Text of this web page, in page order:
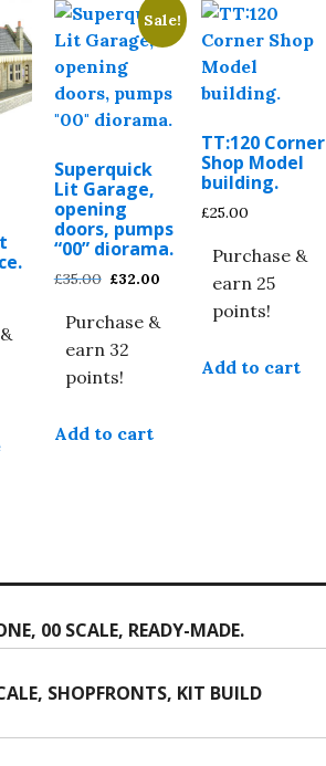
Sale!
Superquick
Lit Garage,
opening
doors, pumps
“00” diorama.
£35.00 Original
was:
£35.00.
£32.00
Current
Purchase &
earn 32
points!
Add to cart
TT:120 Corner
Shop Model
building.
£25.00
Purchase &
earn 25
points!
Add to cart
00 SCALE, READY-MADE.
SHOPFRONTS, KIT BUILD